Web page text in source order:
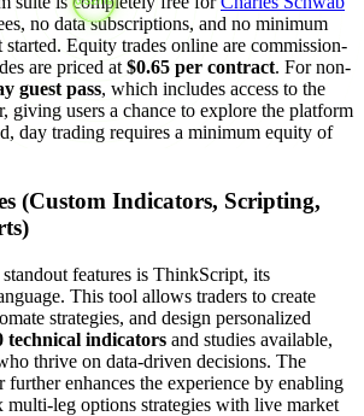
no data subscriptions, and no minimum
started. Equity trades online are commission-
are priced at $0.65 per contract. For non-
guest pass, which includes access to the
giving users a chance to explore the platform
day trading requires a minimum equity of
(Custom Indicators, Scripting,
features is ThinkScript, its
This tool allows traders to create
strategies, and design personalized
technical indicators and studies available,
thrive on data-driven decisions. The
enhances the experience by enabling
multi-leg options strategies with live market